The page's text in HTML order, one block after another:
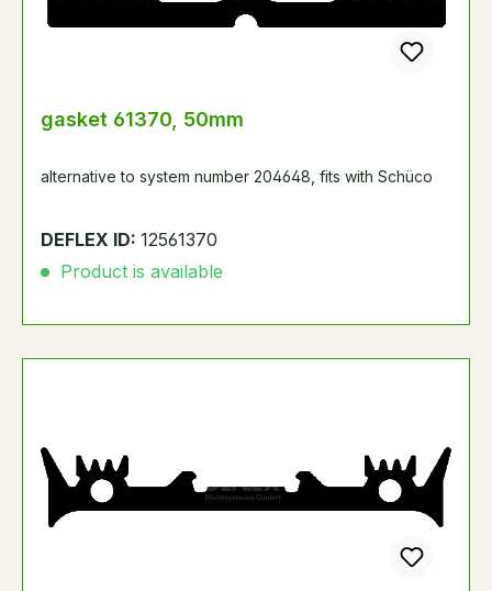
gasket 61370, 50mm
alternative to system number 204648, fits with Schüco
DEFLEX ID: 12561370
Product is available